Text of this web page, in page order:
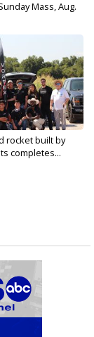
Mass, Aug.
rocket built by
completes...